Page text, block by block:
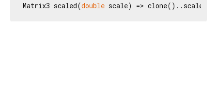
Matrix3 scaled(double scale) =>